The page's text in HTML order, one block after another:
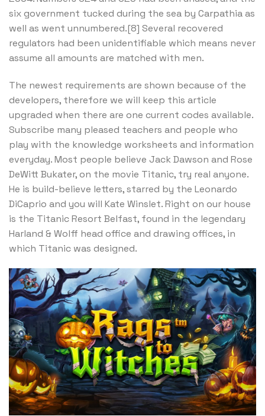
six government tucked during the sea by Carpathia as
well as went unnumbered.[8] Several recovered
regulators had been unidentifiable which means never
assume all amounts are matched with men.
The newest requirements are shown because of the
developers, therefore we will keep this article
upgraded when there are one current codes available.
Subscribe many pleased teachers and people who
play with the knowledge worksheets and information
everyday. Most people believe Jack Dawson and Rose
DeWitt Bukater, on the movie Titanic, try real anyone.
He is build-believe letters, starred by the Leonardo
DiCaprio and you will Kate Winslet. Right on our house
is the Titanic Resort Belfast, found in the legendary
Harland & Wolff head office and drawing offices, in
which Titanic was designed.